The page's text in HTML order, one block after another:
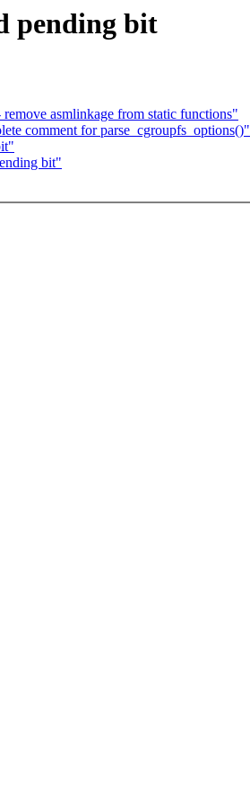
pending bit
asmlinkage from static functions"
comment for parse_cgroupfs_options()"
bit"